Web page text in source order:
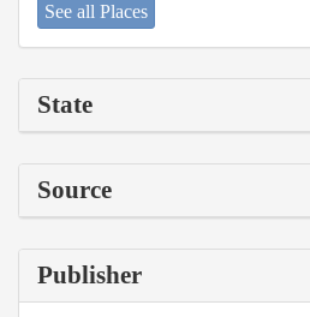
See all Places
State
Source
Publisher